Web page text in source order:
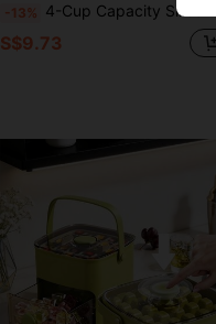
-13% 4-Cup Capacity Silicone Freezer Tray With Lid - Silicone Freezer Food Mold - Large Freezer Tray, Silicone Freezer Container For Freezing And Storing Soups, Sauces, Broths, Leftovers
S$9.73